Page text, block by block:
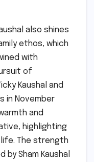
also shines
ethos, which
with
of
Kaushal and
in November
and
highlighting
The strength
Sham Kaushal